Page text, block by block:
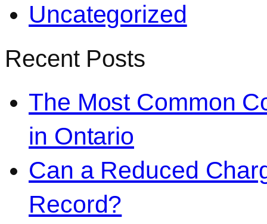
Uncategorized
Recent Posts
The Most Common
in Ontario
Can a Reduced
Record?